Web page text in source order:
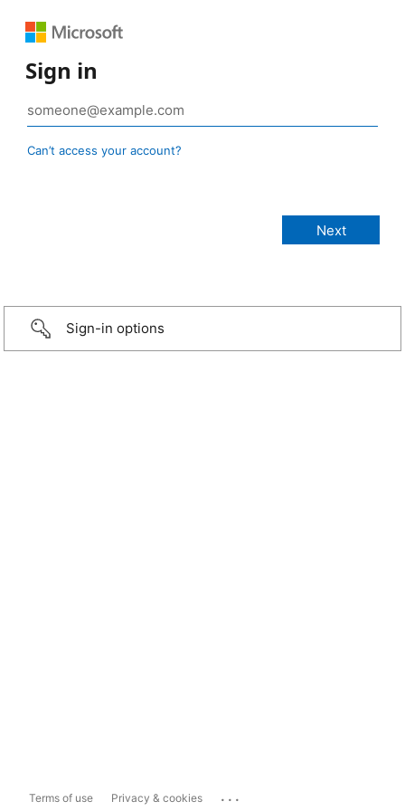
Sign in
Can’t access your account?
Sign-in options
Terms of use Privacy & cookies ...